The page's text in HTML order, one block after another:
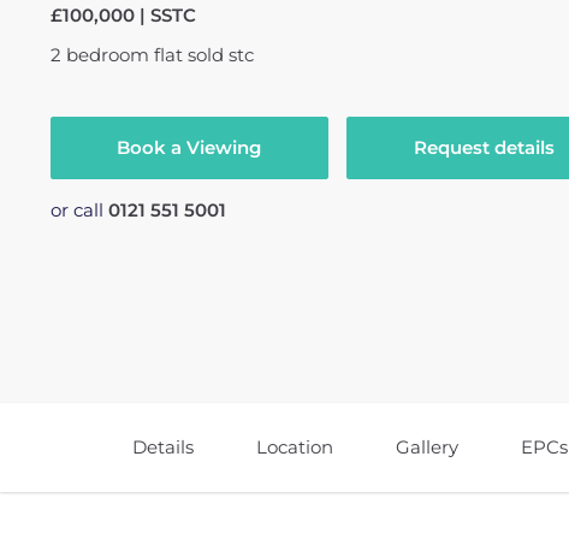
£100,000 | SSTC
2 bedroom flat sold stc
Book a Viewing Request details
or call 0121 551 5001
Details Location Gallery EPCs